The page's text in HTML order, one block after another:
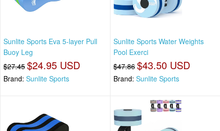
Sunlite Sports Eva 5-layer Pull
Buoy Leg
$27.45 $24.95 USD
Brand: Sunlite Sports
Sunlite Sports Water Weights
Pool Exerci
$47.86 $43.50 USD
Brand: Sunlite Sports